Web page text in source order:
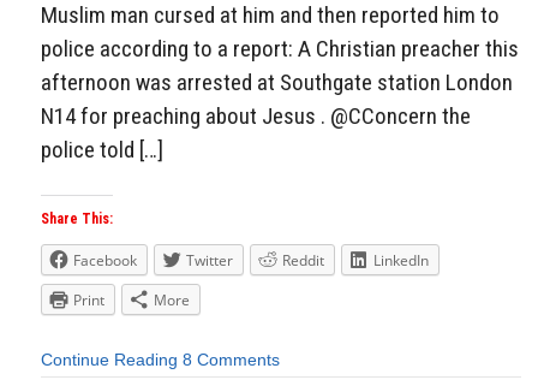
Muslim man cursed at him and then reported him to
police according to a report: A Christian preacher this
afternoon was arrested at Southgate station London
N14 for preaching about Jesus . @CConcern the
police told […]
Share This:
Facebook Twitter Reddit
LinkedIn
Print
More
Continue Reading 8 Comments